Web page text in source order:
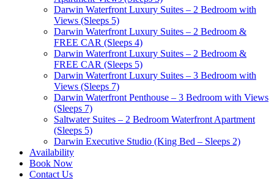
Darwin Waterfront Luxury Suites – 2 Bedroom with
Views (Sleeps 5)
Darwin Waterfront Luxury Suites – 2 Bedroom &
FREE CAR (Sleeps 4)
Darwin Waterfront Luxury Suites – 2 Bedroom &
FREE CAR (Sleeps 5)
Darwin Waterfront Luxury Suites – 3 Bedroom with
Views (Sleeps 7)
Darwin Waterfront Penthouse – 3 Bedroom with Views
(Sleeps 7)
Saltwater Suites – 2 Bedroom Waterfront Apartment
(Sleeps 5)
Darwin Executive Studio (King Bed – Sleeps 2)
Availability
Book Now
Contact Us